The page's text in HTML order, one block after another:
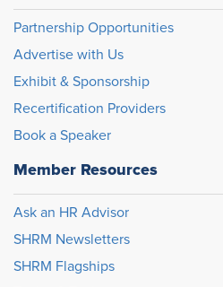
Partnership Opportunities
Advertise with Us
Exhibit & Sponsorship
Recertification Providers
Book a Speaker
Member Resources
Ask an HR Advisor
SHRM Newsletters
SHRM Flagships